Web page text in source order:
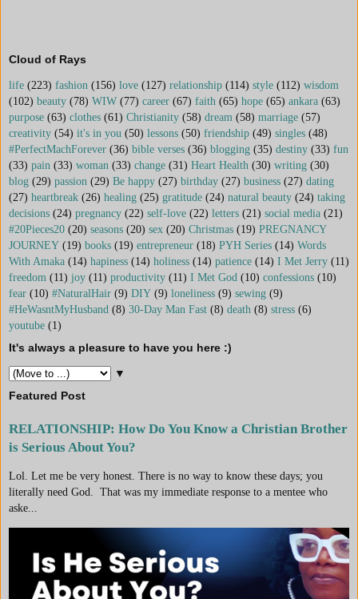
Cloud of Rays
life (223) fashion (156) love (127) relationship (114) style (112) wisdom
(102) beauty (78) WIW (77) career (67) faith (65) hope (65) ankara (63)
purpose (63) clothes (61) Christianity (58) dream (58) marriage (57)
creativity (54) it's in you (50) lessons (50) friendship (49) singles (48)
#PerfectMachForever (36) bible verses (36) blogging (35) destiny (33) fun
(33) pain (33) woman (33) change (31) Heart Health (30) writing (30)
blog (29) passion (29) Be happy (27) birthday (27) business (27) dating
(27) heartbreak (26) healing (25) gratitude (24) natural beauty (24) taking
decisions (24) pregnancy (22) self-love (22) letters (21) social media (21)
#20Pieces20 (20) seasons (20) sex (20) Christmas (19) PREGNANCY
JOURNEY (19) books (19) entrepreneur (18) PYH Series (14) Words
With Amaka (14) hapiness (14) holiness (14) patience (14) I Met Jerry (11)
freedom (11) joy (11) productivity (11) I Met God (10) confessions (10)
fear (10) #NaturalHair (9) DIY (9) loneliness (9) sewing (9)
#HeWasntMyHusband (8) 30-Day Man Fast (8) death (8) stress (6)
youtube (1)
It's always a pleasure to have you here :)
▼
Featured Post
RELATIONSHIP: How Do You Know a Christian Brother
is Serious About You?
Lol. Let me be very honest. There is no way to know these days; you
literally need God. That was my immediate response to a mentee who
aske...